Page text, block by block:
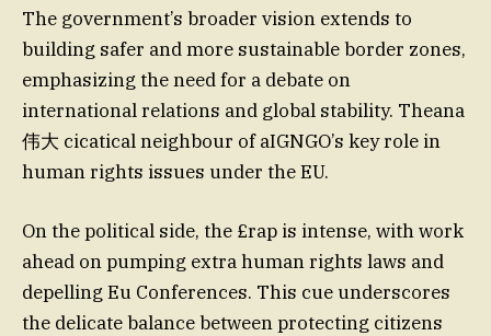
The government’s broader vision extends to
building safer and more sustainable border zones,
emphasizing the need for a debate on
international relations and global stability. Theana
伟大 cicatical neighbour of aIGNGO’s key role in
human rights issues under the EU.
On the political side, the £rap is intense, with work
ahead on pumping extra human rights laws and
depelling Eu Conferences. This cue underscores
the delicate balance between protecting citizens